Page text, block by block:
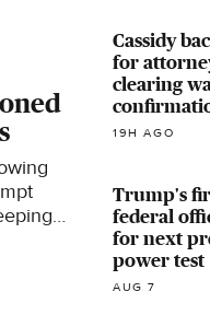
Cassidy
for
clearing
19H AGO
Trump's
federal
for next
power test
AUG 7